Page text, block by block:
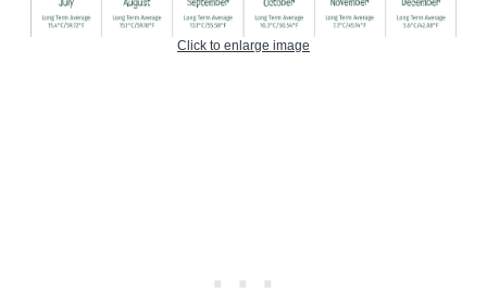
Click to enlarge image